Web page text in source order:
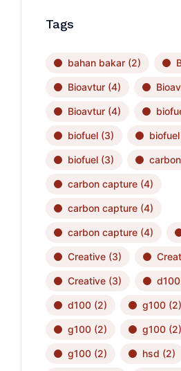
Tags
bahan bakar (2)
Bioavtur (4)
Bioavtur (4)
biofuel (3) biofuel
biofuel (3)
carbon capture (4)
carbon capture (4)
carbon capture (4)
Creative (3)
Creative (3) d100
d100 (2) g100 (2)
g100 (2) g100 (2)
g100 (2) hsd (2)